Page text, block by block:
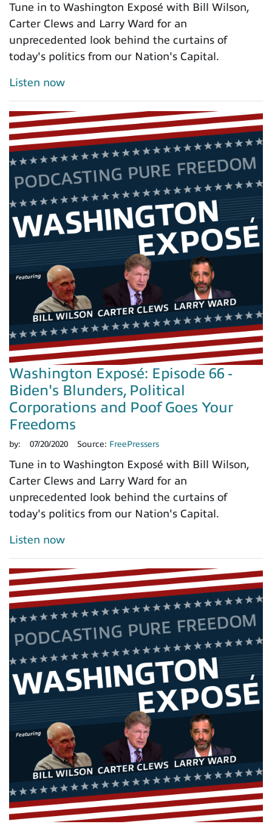
Tune in to Washington Exposé with Bill Wilson,
Carter Clews and Larry Ward for an
unprecedented look behind the curtains of
today's politics from our Nation's Capital.
Listen now
Washington Exposé: Episode 66 -
Biden's Blunders, Political
Corporations and Poof Goes Your
Freedoms
by: 07/20/2020 Source: FreePressers
Tune in to Washington Exposé with Bill Wilson,
Carter Clews and Larry Ward for an
unprecedented look behind the curtains of
today's politics from our Nation's Capital.
Listen now